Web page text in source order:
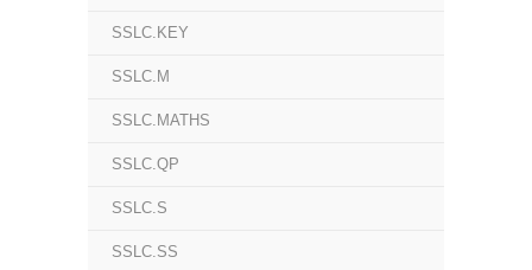
SSLC.KEY
SSLC.M
SSLC.MATHS
SSLC.QP
SSLC.S
SSLC.SS